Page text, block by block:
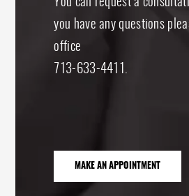
you have any questions
office
713-633-4411.
MAKE AN APPOINTMENT